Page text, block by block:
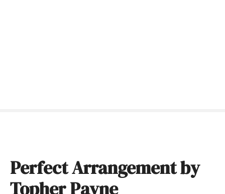
Perfect Arrangement by
Topher Payne